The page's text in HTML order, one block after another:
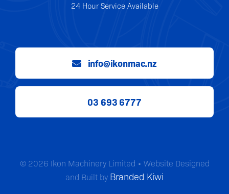
24 Hour Service Available
info@ikonmac.nz
03 693 6777
© 2026 Ikon Machinery Limited • Website Designed
and Built by Branded Kiwi